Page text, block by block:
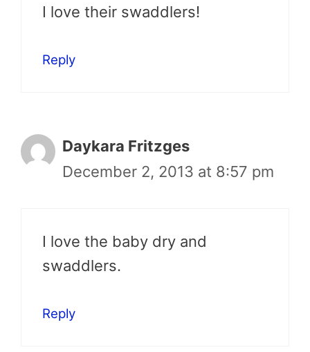
I love their swaddlers!
Reply
Daykara Fritzges
December 2, 2013 at 8:57 pm
I love the baby dry and
swaddlers.
Reply